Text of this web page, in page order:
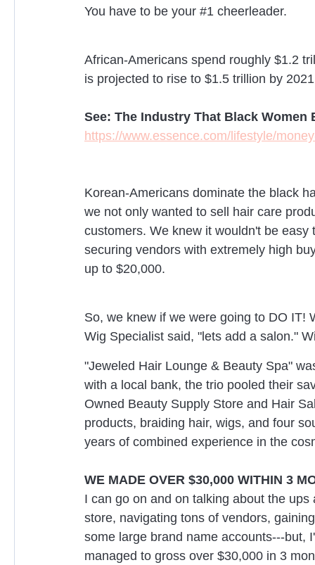
You have to be your #1 cheerleader.
African-Americans spend roughly $1.2
is projected to rise to $1.5 trillion by
See: The Industry That Black Women
https://www.essence.com/lifestyle/
Korean-Americans dominate the black
we not only wanted to sell hair care
customers. We knew it wouldn't be
securing vendors with extremely high
up to $20,000.
So, we knew if we were going to DO IT!
Wig Specialist said, "lets add a salon."
"Jeweled Hair Lounge & Beauty Spa"
with a local bank, the trio pooled their
Owned Beauty Supply Store and Hair
products, braiding hair, wigs, and four
years of combined experience in the
WE MADE OVER $30,000 WITHIN 3
I can go on and on talking about the
store, navigating tons of vendors,
some large brand name accounts---but,
managed to gross over $30,000 in 3